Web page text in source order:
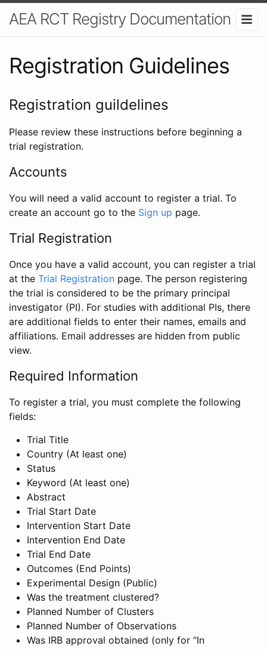
AEA RCT Registry Documentation
Registration Guidelines
Registration guildelines
Please review these instructions before beginning a
trial registration.
Accounts
You will need a valid account to register a trial. To
create an account go to the Sign up page.
Trial Registration
Once you have a valid account, you can register a trial
at the Trial Registration page. The person registering
the trial is considered to be the primary principal
investigator (PI). For studies with additional PIs, there
are additional fields to enter their names, emails and
affiliations. Email addresses are hidden from public
view.
Required Information
To register a trial, you must complete the following
fields:
Trial Title
Country (At least one)
Status
Keyword (At least one)
Abstract
Trial Start Date
Intervention Start Date
Intervention End Date
Trial End Date
Outcomes (End Points)
Experimental Design (Public)
Was the treatment clustered?
Planned Number of Clusters
Planned Number of Observations
Was IRB approval obtained (only for “In